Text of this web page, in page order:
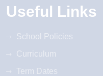
Useful Links
School Policies
Curriculum
Term Dates